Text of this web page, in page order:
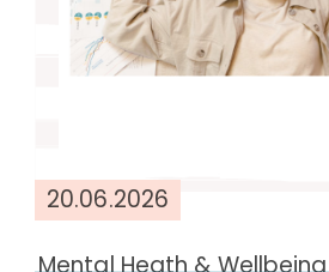
20.06.2026
Mental Heath & Wellbeing